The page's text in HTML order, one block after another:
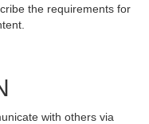
the requirements for
with others via